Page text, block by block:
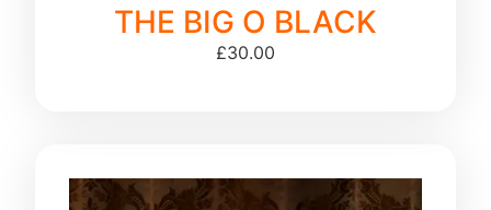
THE BIG O BLACK
£30.00